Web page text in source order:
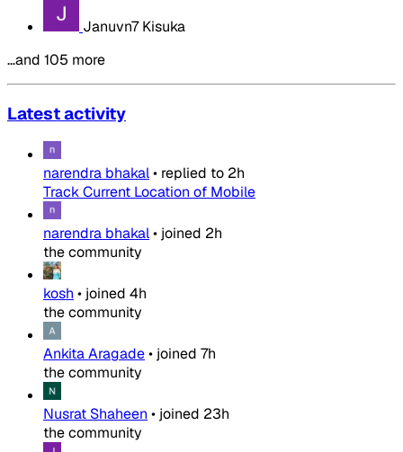
Januvn7 Kisuka
…and 105 more
Latest activity
narendra bhakal• replied to 2h
Track Current Location of Mobile
narendra bhakal• joined 2h
the community
kosh • joined 4h
the community
Ankita Aragade• joined 7h
the community
Nusrat Shaheen • joined 23h
the community